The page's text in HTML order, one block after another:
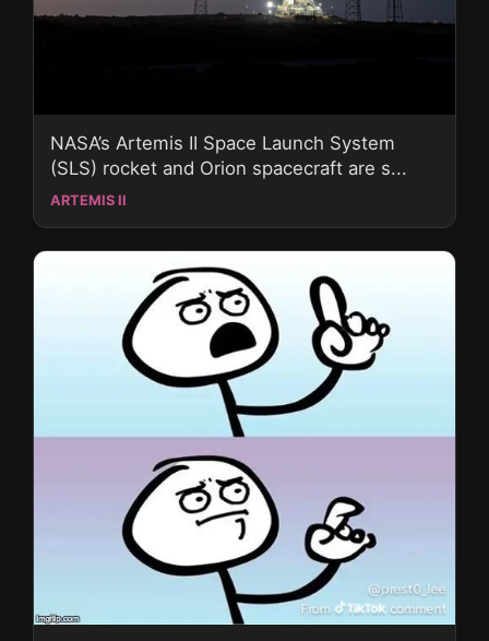
NASA’s Artemis II Space Launch System
(SLS) rocket and Orion spacecraft are s...
ARTEMIS II